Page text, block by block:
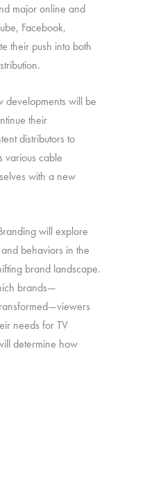
major online and
Facebook,
their push into both
developments will be
their
distributors to
various cable
with a new
will explore
and behaviors in the
brand landscape.
brands—
needs for TV
determine how